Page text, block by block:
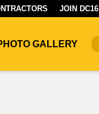
JOIN DC16
GALLERY